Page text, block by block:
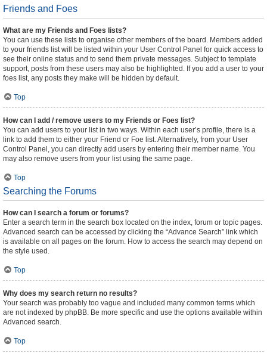
Friends and Foes
What are my Friends and Foes lists?
You can use these lists to organise other members of the board. Members added
to your friends list will be listed within your User Control Panel for quick access to
see their online status and to send them private messages. Subject to template
support, posts from these users may also be highlighted. If you add a user to your
foes list, any posts they make will be hidden by default.
Top
How can I add / remove users to my Friends or Foes list?
You can add users to your list in two ways. Within each user’s profile, there is a
link to add them to either your Friend or Foe list. Alternatively, from your User
Control Panel, you can directly add users by entering their member name. You
may also remove users from your list using the same page.
Top
Searching the Forums
How can I search a forum or forums?
Enter a search term in the search box located on the index, forum or topic pages.
Advanced search can be accessed by clicking the “Advance Search” link which
is available on all pages on the forum. How to access the search may depend on
the style used.
Top
Why does my search return no results?
Your search was probably too vague and included many common terms which
are not indexed by phpBB. Be more specific and use the options available within
Advanced search.
Top